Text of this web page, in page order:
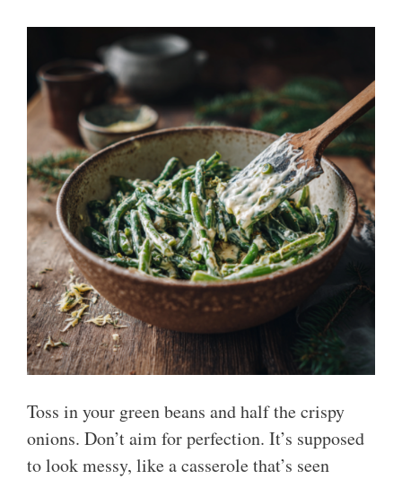
Toss in your green beans and half the crispy
onions. Don’t aim for perfection. It’s supposed
to look messy, like a casserole that’s seen